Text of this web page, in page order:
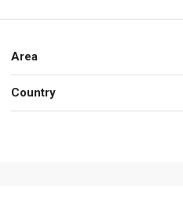
Area
Country